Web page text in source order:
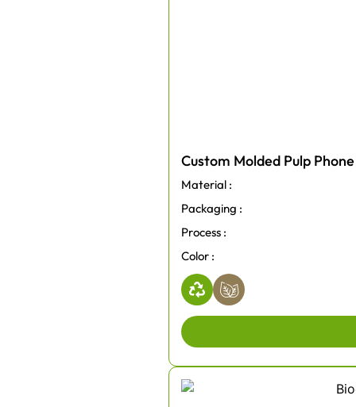
Custom Molded Pulp
Material :
Packaging :
Process :
Color :